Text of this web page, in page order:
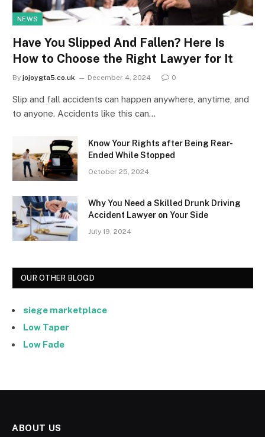
NEWS
Have You Slipped And Fallen? Here Is
How to Choose the Right Lawyer for It
By jojoygta5.co.uk December 4, 2024 0
Slip and fall accidents can happen anywhere, anytime, and
to anyone. Accidents like this can…
Know Your Rights after Being Rear-
Ended While Stopped
October 25, 2024
Why You Need a Skilled Drunk Driving
Accident Lawyer on Your Side
July 19, 2024
OUR OTHER BLOGD
siege marketplace
Low Taper
Low Fade
ABOUT US